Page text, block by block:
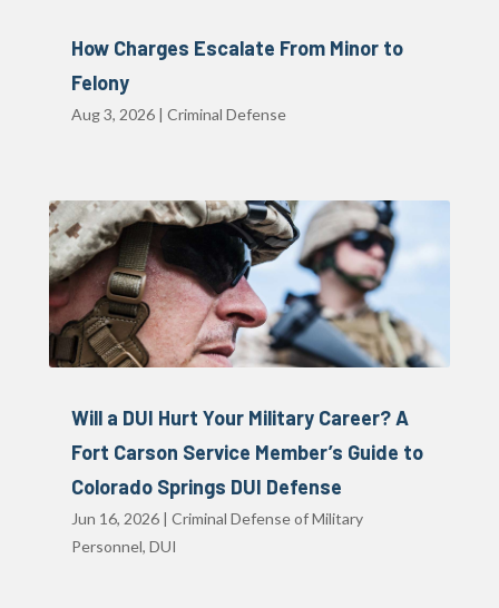
How Charges Escalate From Minor to
Felony
Aug 3, 2026| Criminal Defense
Will a DUI Hurt Your Military Career? A
Fort Carson Service Member’s Guide to
Colorado Springs DUI Defense
Jun 16, 2026| Criminal Defense of Military
Personnel, DUI